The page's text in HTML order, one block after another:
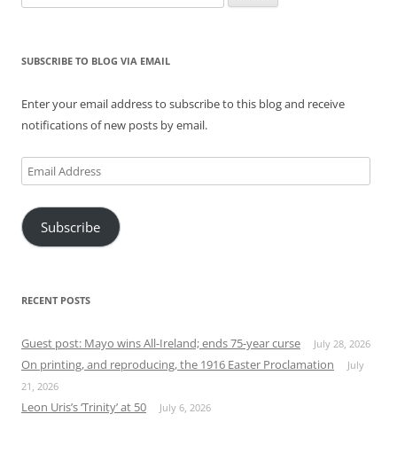
for:
SUBSCRIBE TO BLOG VIA EMAIL
Enter your email address to subscribe to this blog and receive
notifications of new posts by email.
Email
Address
Subscribe
RECENT POSTS
Guest post: Mayo wins All-Ireland; ends 75-year curse July 28, 2026
On printing, and reproducing, the 1916 Easter Proclamation
July
21, 2026
Leon Uris’s ‘Trinity’ at 50 July 6, 2026